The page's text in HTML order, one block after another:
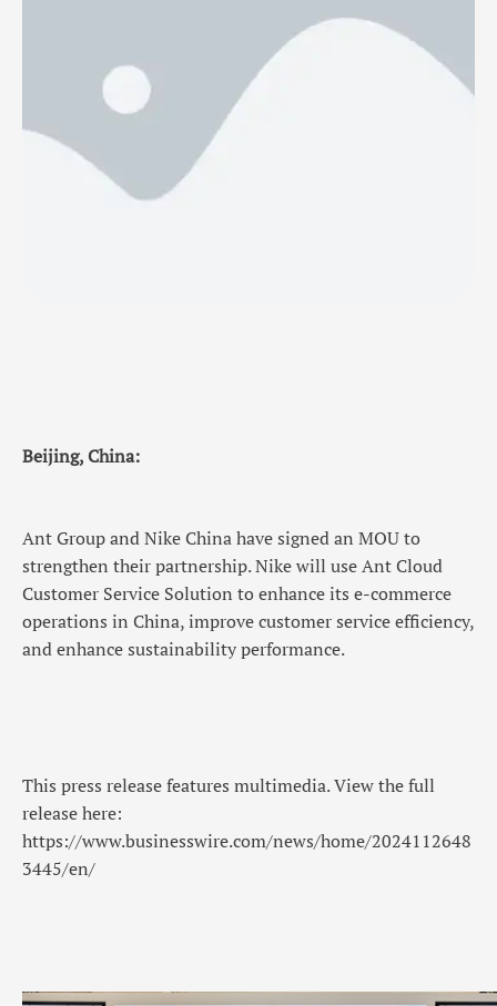
performance. This press release features multimedia.
https://www.businesswire.com/news/home/2024112648
3445/en/ …
Beijing, China:
Ant Group and Nike China have signed an MOU to
strengthen their partnership. Nike will use Ant Cloud
Customer Service Solution to enhance its e-commerce
operations in China, improve customer service efficiency,
and enhance sustainability performance.
This press release features multimedia. View the full
release here:
https://www.businesswire.com/news/home/2024112648
3445/en/